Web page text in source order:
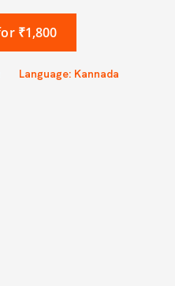
₹1,800
Language: Kannada